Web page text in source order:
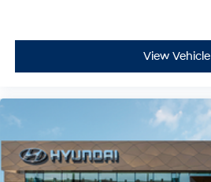
View Vehicle